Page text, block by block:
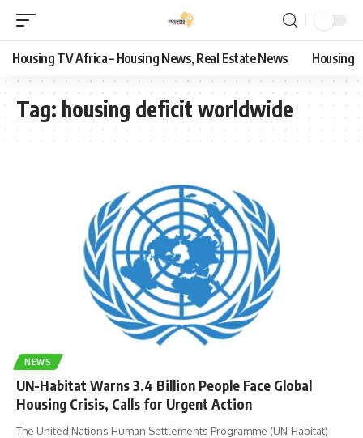
Housing TV Africa – Housing News, Real Estate News Housing
Tag: housing deficit worldwide
NEWS
UN-Habitat Warns 3.4 Billion People Face Global
Housing Crisis, Calls for Urgent Action
The United Nations Human Settlements Programme (UN-Habitat)